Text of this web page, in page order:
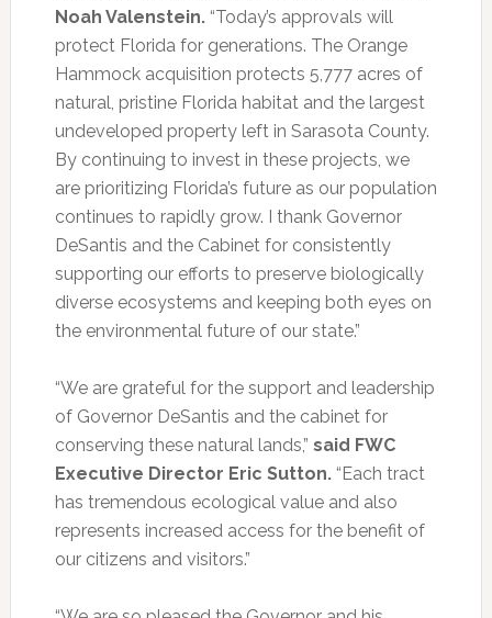
Noah Valenstein. “Today’s approvals will
protect Florida for generations. The Orange
Hammock acquisition protects 5,777 acres of
natural, pristine Florida habitat and the largest
undeveloped property left in Sarasota County.
By continuing to invest in these projects, we
are prioritizing Florida’s future as our population
continues to rapidly grow. I thank Governor
DeSantis and the Cabinet for consistently
supporting our efforts to preserve biologically
diverse ecosystems and keeping both eyes on
the environmental future of our state.”
“We are grateful for the support and leadership
of Governor DeSantis and the cabinet for
conserving these natural lands,” said FWC
Executive Director Eric Sutton. “Each tract
has tremendous ecological value and also
represents increased access for the benefit of
our citizens and visitors.”